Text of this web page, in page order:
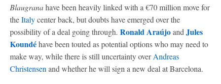
Blaugranahave been heavily linked with a €70 million move for
theItalycenter back, but doubts have emerged over the
possibility of a deal going through. Ronald Araújoand Jules
Koundéhave been touted as potential options who may need to
make way, while there is still uncertainty overAndreas
Christensen and whether he will sign a new deal at Barcelona.